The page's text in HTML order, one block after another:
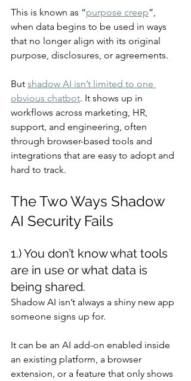
This is known as “purpose creep”,
when data begins to be used in ways
that no longer align with its original
purpose, disclosures, or agreements.
But shadow AI isn’t limited to one
obvious chatbot. It shows up in
workflows across marketing, HR,
support, and engineering, often
through browser-based tools and
integrations that are easy to adopt and
hard to track.
The Two Ways Shadow
AI Security Fails
1.) You don’t know what tools
are in use or what data is
being shared.
Shadow AI isn’t always a shiny new app
someone signs up for.
It can be an AI add-on enabled inside
an existing platform, a browser
extension, or a feature that only shows